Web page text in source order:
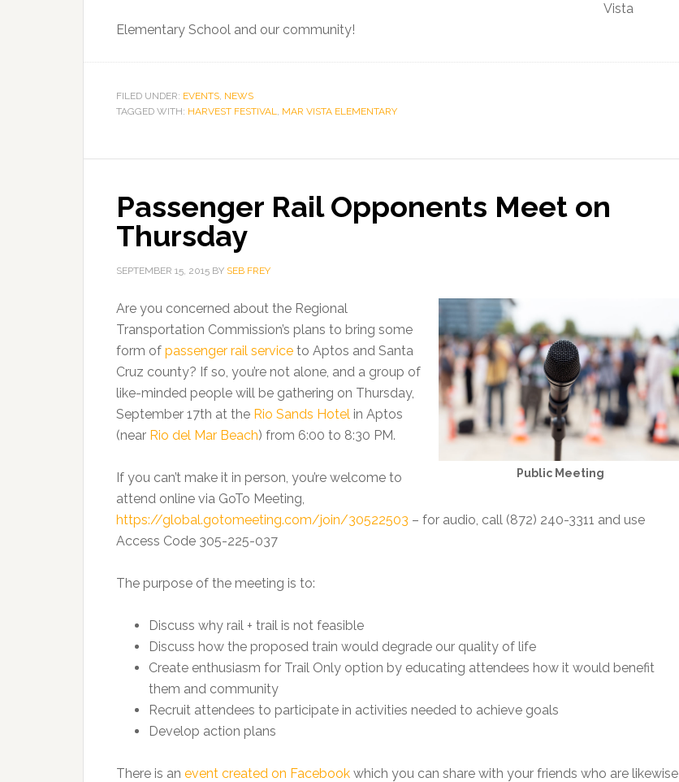
Vista
Elementary School and our community!
FILED UNDER: EVENTS, NEWS
TAGGED WITH: HARVEST FESTIVAL, MAR VISTA ELEMENTARY
Passenger Rail Opponents Meet on
Thursday
SEPTEMBER 15, 2015 BY SEB FREY
Public Meeting
Are you concerned about the Regional
Transportation Commission’s plans to bring some
form of passenger rail service to Aptos and Santa
Cruz county? If so, you’re not alone, and a group of
like-minded people will be gathering on Thursday,
September 17th at the Rio Sands Hotel in Aptos
(near Rio del Mar Beach) from 6:00 to 8:30 PM.
If you can’t make it in person, you’re welcome to
attend online via GoTo Meeting,
https://global.gotomeeting.com/join/30522503 – for audio, call (872) 240-3311 and use
Access Code 305-225-037
The purpose of the meeting is to:
Discuss why rail + trail is not feasible
Discuss how the proposed train would degrade our quality of life
Create enthusiasm for Trail Only option by educating attendees how it would benefit
them and community
Recruit attendees to participate in activities needed to achieve goals
Develop action plans
There is an event created on Facebook which you can share with your friends who are likewise